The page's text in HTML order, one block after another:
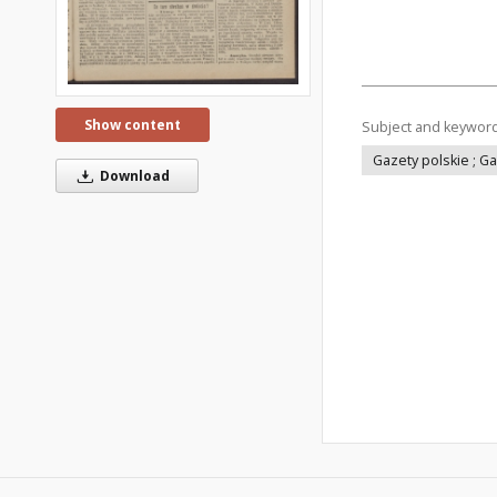
Show content
Download
Subject and
Gazety polskie ;